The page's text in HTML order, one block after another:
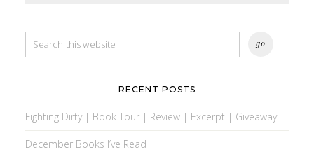
RECENT POSTS
Fighting Dirty | Book Tour | Review | Excerpt | Giveaway
December Books I’ve Read